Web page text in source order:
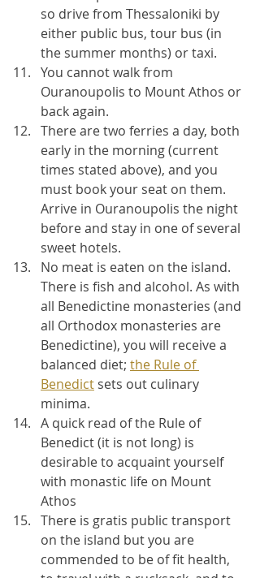
so drive from Thessaloniki by
either public bus, tour bus (in
the summer months) or taxi.
You cannot walk from
Ouranoupolis to Mount Athos or
back again.
There are two ferries a day, both
early in the morning (current
times stated above), and you
must book your seat on them.
Arrive in Ouranoupolis the night
before and stay in one of several
sweet hotels.
No meat is eaten on the island.
There is fish and alcohol. As with
all Benedictine monasteries (and
all Orthodox monasteries are
Benedictine), you will receive a
balanced diet; the Rule of
Benedict sets out culinary
minima.
A quick read of the Rule of
Benedict (it is not long) is
desirable to acquaint yourself
with monastic life on Mount
Athos
There is gratis public transport
on the island but you are
commended to be of fit health,